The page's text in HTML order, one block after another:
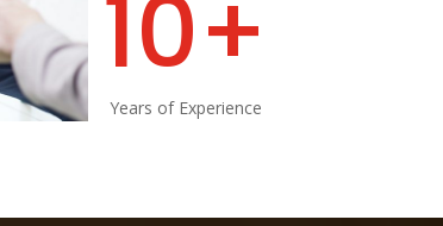
10+
Years of Experience